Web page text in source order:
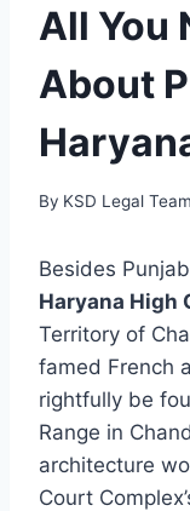
All You
About
By KSD Legal Team
Besides
Haryana High
Territory of
famed French
rightfully be
Range in
architecture
Court